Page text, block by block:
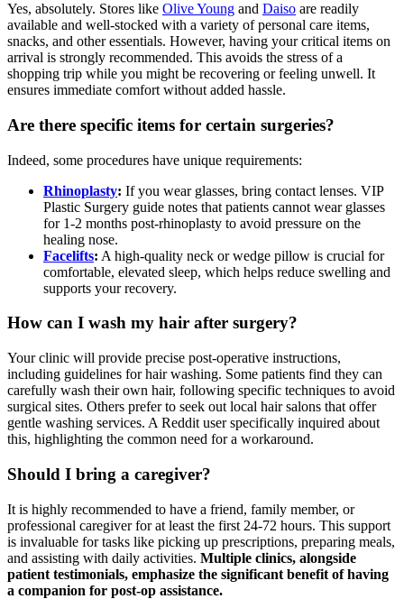
Yes, absolutely. Stores like Olive Young and Daiso are readily
available and well-stocked with a variety of personal care items,
snacks, and other essentials. However, having your critical items on
arrival is strongly recommended. This avoids the stress of a
shopping trip while you might be recovering or feeling unwell. It
ensures immediate comfort without added hassle.
Are there specific items for certain surgeries?
Indeed, some procedures have unique requirements:
Rhinoplasty: If you wear glasses, bring contact lenses. VIP
Plastic Surgery guide notes that patients cannot wear glasses
for 1-2 months post-rhinoplasty to avoid pressure on the
healing nose.
Facelifts: A high-quality neck or wedge pillow is crucial for
comfortable, elevated sleep, which helps reduce swelling and
supports your recovery.
How can I wash my hair after surgery?
Your clinic will provide precise post-operative instructions,
including guidelines for hair washing. Some patients find they can
carefully wash their own hair, following specific techniques to avoid
surgical sites. Others prefer to seek out local hair salons that offer
gentle washing services. A Reddit user specifically inquired about
this, highlighting the common need for a workaround.
Should I bring a caregiver?
It is highly recommended to have a friend, family member, or
professional caregiver for at least the first 24-72 hours. This support
is invaluable for tasks like picking up prescriptions, preparing meals,
and assisting with daily activities. Multiple clinics, alongside
patient testimonials, emphasize the significant benefit of having
a companion for post-op assistance.